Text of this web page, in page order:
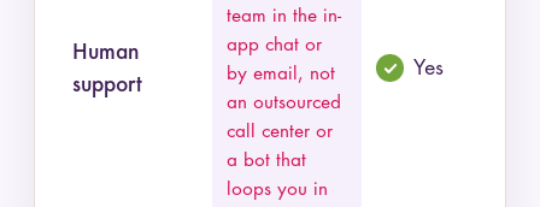
Human
support
team in the in-
app chat or
by email, not
an outsourced
call center or
a bot that
loops you in
Yes